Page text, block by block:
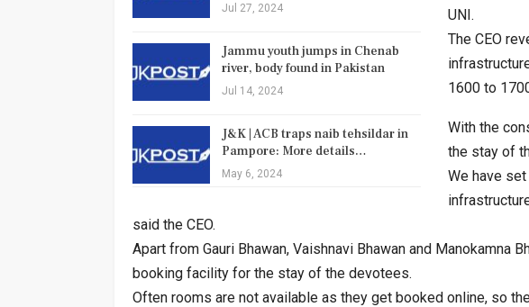
Jul 27, 2024
Jammu youth jumps in Chenab
river, body found in Pakistan
Jul 14, 2024
J&K | ACB traps naib tehsildar in
Pampore: More details…
May 6, 2024
UNI.
The CEO
1600 to
With the
the stay of
We have
said the CEO.
Apart from Gauri Bhawan, Vaishnavi Bhawan and Manokamna
booking facility for the stay of the devotees.
Often rooms are not available as they get booked online, so